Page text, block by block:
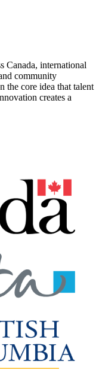
Canada, international
community
the core idea that talent
creates a